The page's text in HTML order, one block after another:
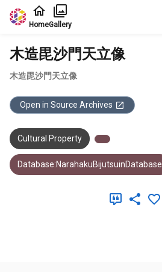
Jump to main content
HomeGallery
木造毘沙門天立像
木造毘沙門天立像
Open in Source Archives
Cultural Property
Database:NarahakuBijutsuinDatabase